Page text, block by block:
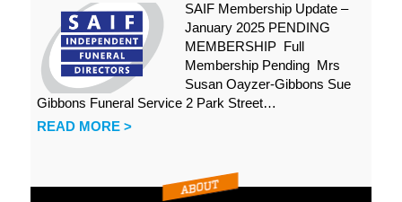
SAIF Membership Update –
January 2025 PENDING
MEMBERSHIP Full
Membership Pending Mrs
Susan Oayzer-Gibbons Sue
Gibbons Funeral Service 2 Park Street…
READ MORE >